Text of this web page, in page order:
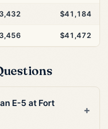
$41,184
$41,472
E-5 at Fort